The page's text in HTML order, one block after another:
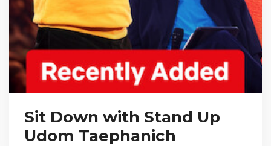
Sit Down with Stand Up
Udom Taephanich